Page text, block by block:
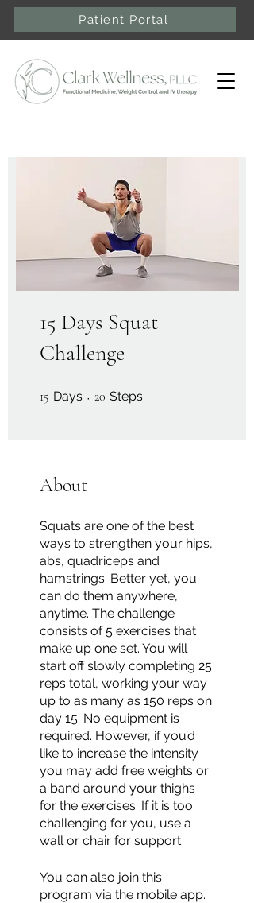
Patient Portal
15 Days Squat
Challenge
15 Days 15 Days
20 Steps
About
Squats are one of the best
ways to strengthen your hips,
abs, quadriceps and
hamstrings. Better yet, you
can do them anywhere,
anytime. The challenge
consists of 5 exercises that
make up one set. You will
start off slowly completing 25
reps total, working your way
up to as many as 150 reps on
day 15. No equipment is
required. However, if you’d
like to increase the intensity
you may add free weights or
a band around your thighs
for the exercises. If it is too
challenging for you, use a
wall or chair for support
You can also join this
program via the mobile app.